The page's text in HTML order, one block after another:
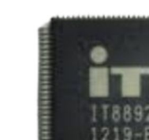
SC IC
MAX IC
ADP IC & ALC & AEVD IC
SMSC IC